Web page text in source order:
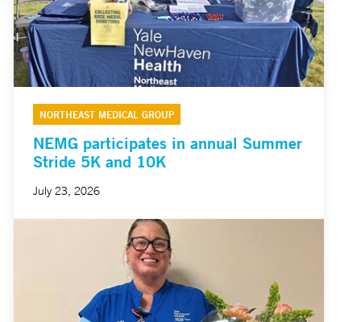
NORTHEAST MEDICAL GROUP
NEMG participates in annual Summer
Stride 5K and 10K
July 23, 2026